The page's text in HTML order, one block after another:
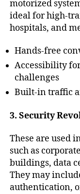
motorized
ideal for high-
hospitals, and
Hands-free
Accessibility
challenges
Built-in traffic
3. Security
These are used
such as
buildings, data
They may
authentication,